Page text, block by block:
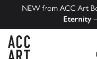
NEW from ACC Art
Eternity –